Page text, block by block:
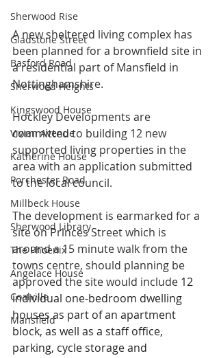
Sherwood Rise
Gladstone Street
Basford Road
Sherwood Heights
Kingswood House
Vivian Avenue
Katherine House
Porchester Road
Millbeck House
Sherwood Library
The Phoenix
Angelace House
Coalville
Mansfield
A new sheltered living complex has
been planned for a brownfield site in
a residential part of Mansfield in
Nottinghamshire.
Hockley Developments are
committed to building 12 new
supported living properties in the
area with an application submitted
to the local council.
The development is earmarked for a
site on Princes Street which is
around a 15 minute walk from the
towns centre, should planning be
approved the site would include 12
individual one-bedroom dwelling
houses as part of an apartment
block, as well as a staff office,
parking, cycle storage and